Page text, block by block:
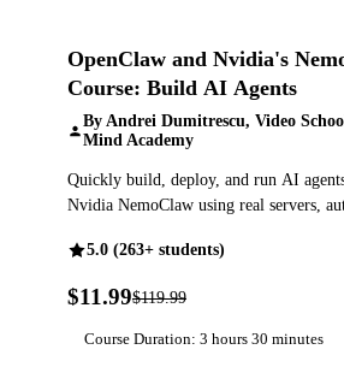
OpenClaw and Nvidia's
Course: Build AI Agents
By Andrei Dumitrescu, Video
Mind Academy
Quickly build, deploy, and run AI
Nvidia NemoClaw using real servers,
5.0 (263+ students)
$11.99$119.99
Course Duration: 3 hours 30 minutes